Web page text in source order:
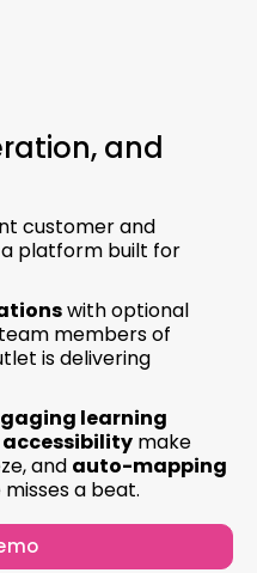
and
customer and
platform built for
with optional
members of
is delivering
learning
make
and auto-mapping
a beat.